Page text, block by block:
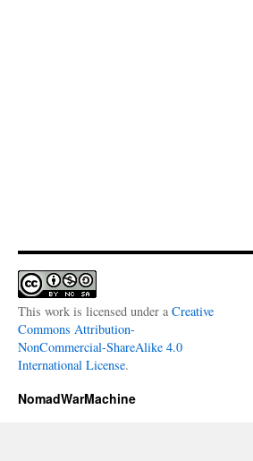
This work is licensed under a Creative
Commons Attribution-
NonCommercial-ShareAlike 4.0
International License.
NomadWarMachine